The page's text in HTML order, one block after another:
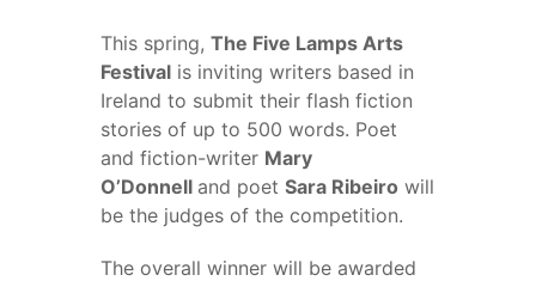
This spring, The Five Lamps Arts
Festival is inviting writers based in
Ireland to submit their flash fiction
stories of up to 500 words. Poet
and fiction-writer Mary
O’Donnell and poet Sara Ribeiro will
be the judges of the competition.
The overall winner will be awarded